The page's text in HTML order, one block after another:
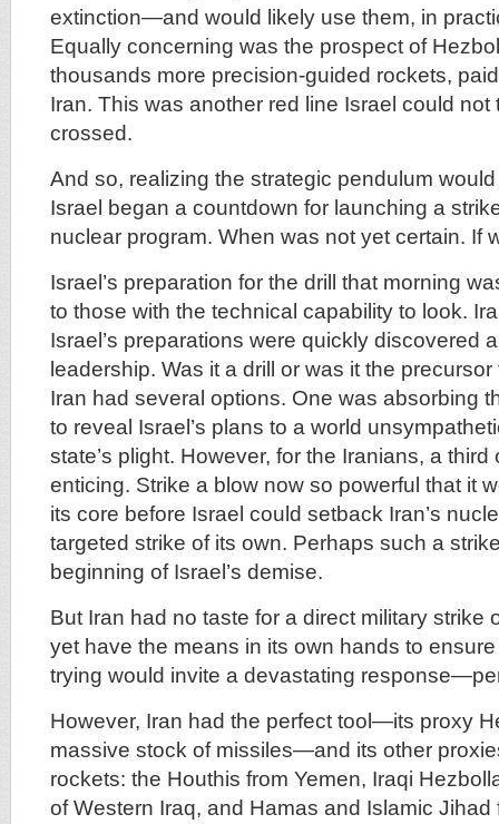
extinction—and would likely use them, in
Equally concerning was the prospect of
thousands more precision-guided rockets,
Iran. This was another red line Israel could not
crossed.
And so, realizing the strategic pendulum
Israel began a countdown for launching a
nuclear program. When was not yet certain. If
Israel’s preparation for the drill that morning
to those with the technical capability to look.
Israel’s preparations were quickly discovered
leadership. Was it a drill or was it the
Iran had several options. One was absorbing
to reveal Israel’s plans to a world
state’s plight. However, for the Iranians, a
enticing. Strike a blow now so powerful that it
its core before Israel could setback Iran’s
targeted strike of its own. Perhaps such a
beginning of Israel’s demise.
But Iran had no taste for a direct military strike
yet have the means in its own hands to
trying would invite a devastating
However, Iran had the perfect tool—its proxy
massive stock of missiles—and its other
rockets: the Houthis from Yemen, Iraqi
of Western Iraq, and Hamas and Islamic Jihad